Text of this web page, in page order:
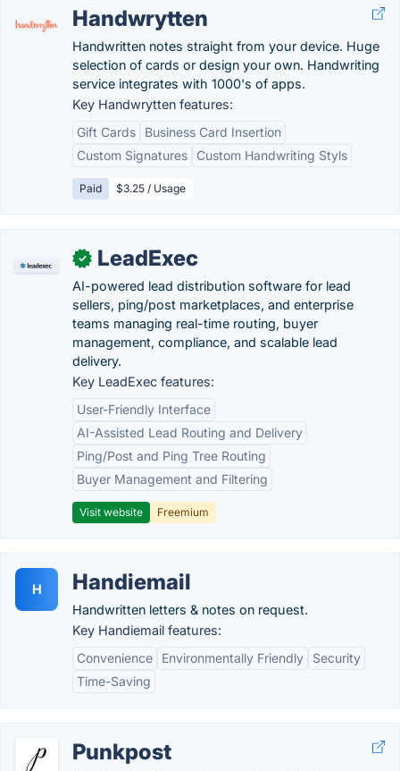
Handwrytten
Handwritten notes straight from your device. Huge
selection of cards or design your own. Handwriting
service integrates with 1000's of apps.
Key Handwrytten features:
Gift Cards
Business Card Insertion
Custom Signatures
Custom Handwriting Styls
Paid $3.25 / Usage
✓ LeadExec
AI-powered lead distribution software for lead
sellers, ping/post marketplaces, and enterprise
teams managing real-time routing, buyer
management, compliance, and scalable lead
delivery.
Key LeadExec features:
User-Friendly Interface
AI-Assisted Lead Routing and Delivery
Ping/Post and Ping Tree Routing
Buyer Management and Filtering
Visit website Freemium
H Handiemail
Handwritten letters & notes on request.
Key Handiemail features:
Convenience
Environmentally Friendly
Security
Time-Saving
Punkpost